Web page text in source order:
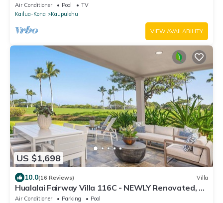
Air Conditioner Pool
TV
Kailua-Kona
Kaupulehu
VIEW AVAILABILITY
US $1,698
10.0(16 Reviews) Villa
Hualalai Fairway Villa 116C - NEWLY Renovated, 2
golf carts, BEST LOCATION.
Air Conditioner Parking
Pool